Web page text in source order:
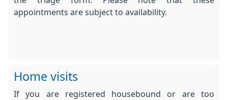
appointments are subject to availability.
Home visits
If you are registered housebound or are too